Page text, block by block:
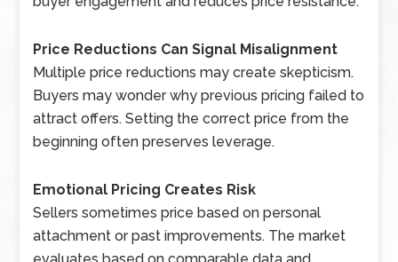
Price Reductions Can Signal Misalignment
Multiple price reductions may create skepticism.
Buyers may wonder why previous pricing failed to
attract offers. Setting the correct price from the
beginning often preserves leverage.
Emotional Pricing Creates Risk
Sellers sometimes price based on personal
attachment or past improvements. The market
evaluates based on comparable data and